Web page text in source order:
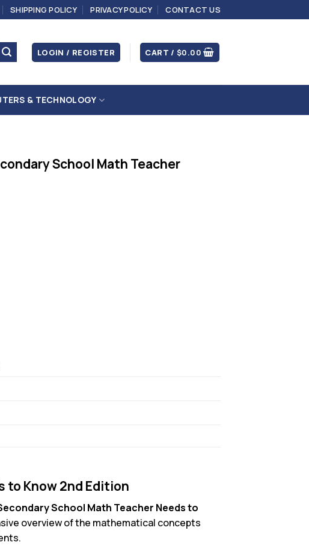
SHIPPING POLICY PRIVACY POLICY CONTACT US
LOGIN / REGISTER CART /$0.00
& TECHNOLOGY
School Math Teacher
to Know 2nd Edition
School Math Teacher Needs to
overview of the mathematical concepts